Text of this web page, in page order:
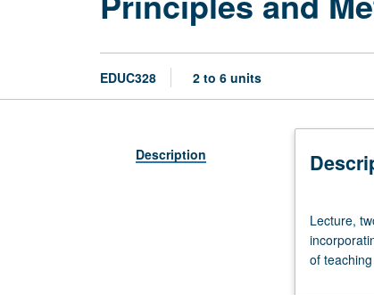
EDUC328 2 to 6 units
Description
two
to
six
Lecture,
of